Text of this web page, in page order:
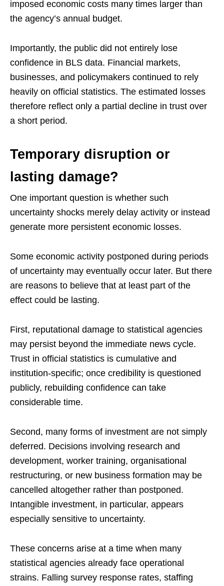
imposed economic costs many times larger than
the agency’s annual budget.
Importantly, the public did not entirely lose
confidence in BLS data. Financial markets,
businesses, and policymakers continued to rely
heavily on official statistics. The estimated losses
therefore reflect only a partial decline in trust over
a short period.
Temporary disruption or
lasting damage?
One important question is whether such
uncertainty shocks merely delay activity or instead
generate more persistent economic losses.
Some economic activity postponed during periods
of uncertainty may eventually occur later. But there
are reasons to believe that at least part of the
effect could be lasting.
First, reputational damage to statistical agencies
may persist beyond the immediate news cycle.
Trust in official statistics is cumulative and
institution-specific; once credibility is questioned
publicly, rebuilding confidence can take
considerable time.
Second, many forms of investment are not simply
deferred. Decisions involving research and
development, worker training, organisational
restructuring, or new business formation may be
cancelled altogether rather than postponed.
Intangible investment, in particular, appears
especially sensitive to uncertainty.
These concerns arise at a time when many
statistical agencies already face operational
strains. Falling survey response rates, staffing